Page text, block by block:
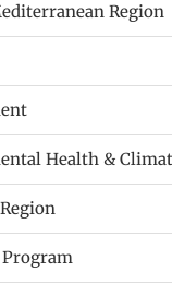
Region
Health &